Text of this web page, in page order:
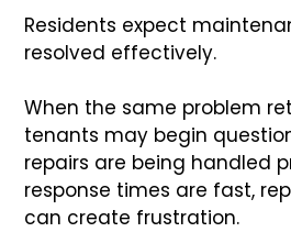
Residents expect
resolved effectively.
When the same problem
tenants may begin
repairs are being handled
response times are fast,
can create frustration.